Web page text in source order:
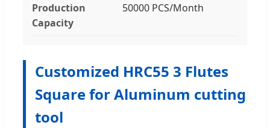
Production
Capacity
50000 PCS/Month
Customized HRC55 3 Flutes
Square for Aluminum cutting
tool